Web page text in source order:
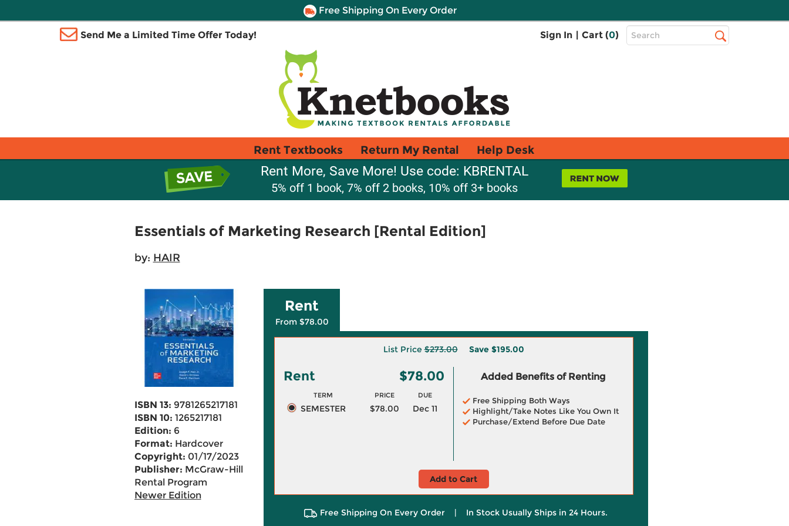
Free Shipping On Every Order
Send Me a Limited Time Offer Today! Sign In | Cart (0)
Top
Search
Rent Textbooks Return My Rental Help Desk
Rent More, Save More! Use code: KBRENTAL
5% off 1 book, 7% off 2 books, 10% off 3+ books
Essentials of Marketing Research [Rental Edition]
by: HAIR
ISBN 13: 9781265217181
ISBN 10: 1265217181
Edition: 6
Format: Hardcover
Copyright: 01/17/2023
Publisher: McGraw-Hill
Rental Program
Newer Edition
Rent
From $78.00
List Price$273.00 Save $195.00
Rent $78.00
TERM PRICE DUE
SEMESTER $78.00 Dec 11
Added Benefits of Renting
Free Shipping Both Ways
Highlight/Take Notes Like You Own It
Purchase/Extend Before Due Date
Add to Cart
Free Shipping On Every Order | In Stock Usually Ships in 24 Hours.